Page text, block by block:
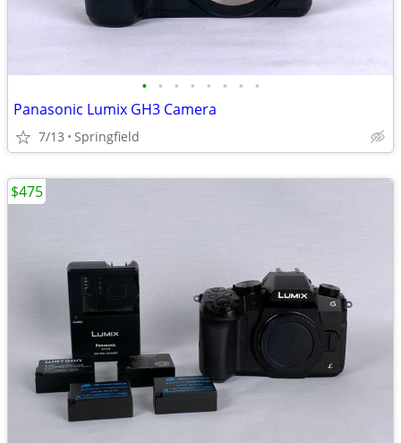
• • • • • • • •
Panasonic Lumix GH3 Camera
7/13 Springfield
$475